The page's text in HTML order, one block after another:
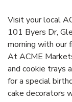
Visit your local
101 Byers Dr,
morning with our
At ACME
and cookie trays
for a special
cake decorators